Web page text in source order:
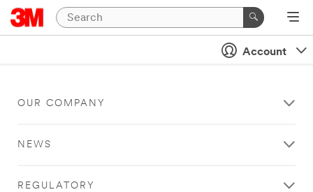
Account
OUR COMPANY
NEWS
REGULATORY